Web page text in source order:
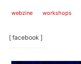
webzine workshops
[ facebook ]